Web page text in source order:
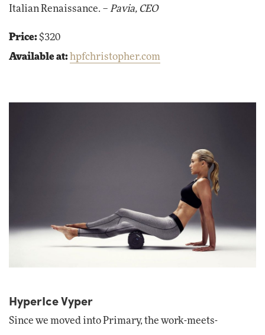
Italian Renaissance. – Pavia, CEO
Price: $320
Available at: hpfchristopher.com
HyperIce Vyper
Since we moved into Primary, the work-meets-